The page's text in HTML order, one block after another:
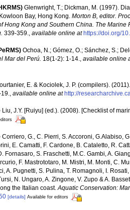
Glenwright, T.; Dickman, M. (1997).
Bay, Hong Kong. Morton B, editor.
Hong Kong and Southern China. The
339-359. available online at https://doi.org/
Ochoa, N.; Gómez, O.; Sánchez, S.;
Mar del Perú. 18(1-2): 1-14. available online
E. & Kociolek, J. P. (compilers).
, available online at http://
Liu, J.Y. [Ruiyu] (ed.). (2008). [Checklist of
Corriero, G., C. Pierri, S. Accoroni, G.Alabiso,
E. Camatti, F. Cardone, B. Cataletto, R.
Fornasaro, S. Fraschetti, M.C. Gambi, A.
F. Mastrototaro, M. Mistri, M. Monti, C.
A. Pugnetti, S. Pulina, T. Romagnoli, I.
N. Ungaro, A. Zingone, V. Zupo & A.
the Italian coast.Aquatic Conservation:
[details] Available for editors